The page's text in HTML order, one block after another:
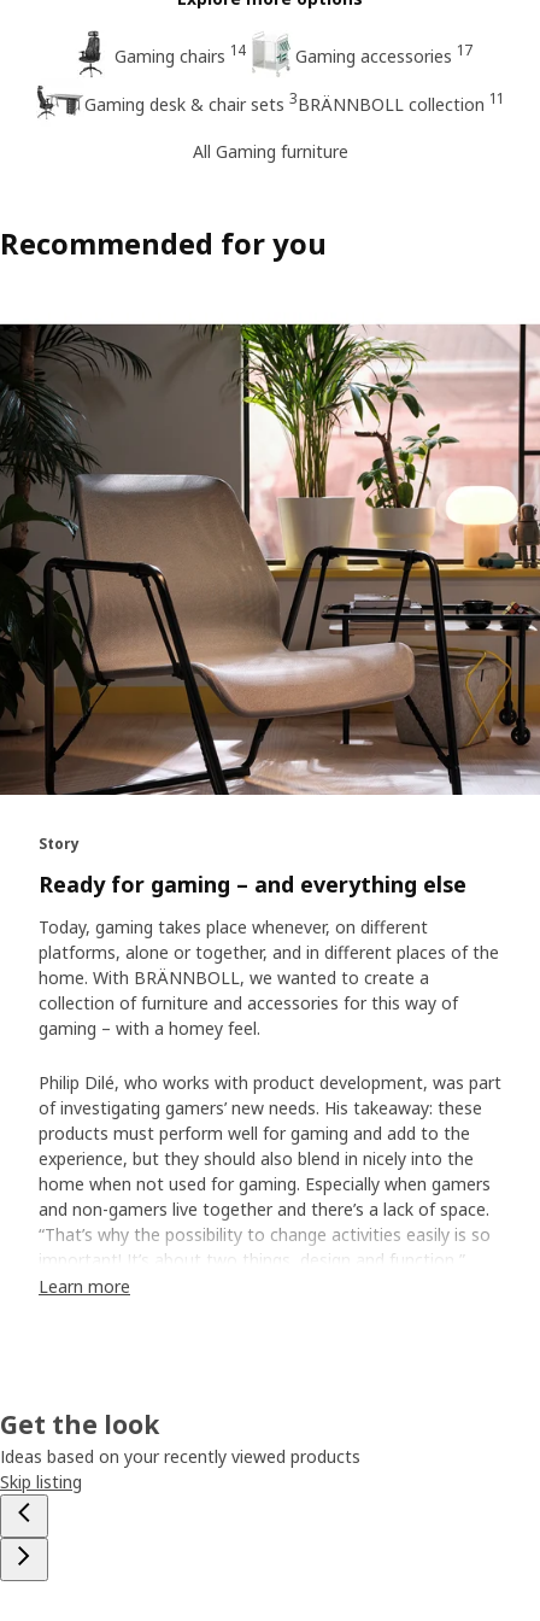
Gaming chairs 14 Gaming accessories 17
Gaming desk & chair sets 3BRÄNNBOLL collection 11
All Gaming furniture
Recommended for you
Story
Ready for gaming – and everything else
Today, gaming takes place whenever, on different
platforms, alone or together, and in different places of the
home. With BRÄNNBOLL, we wanted to create a
collection of furniture and accessories for this way of
gaming – with a homey feel.
Philip Dilé, who works with product development, was part
of investigating gamers’ new needs. His takeaway: these
products must perform well for gaming and add to the
experience, but they should also blend in nicely into the
home when not used for gaming. Especially when gamers
and non-gamers live together and there’s a lack of space.
“That’s why the possibility to change activities easily is so
important! It’s about two things, design and function,”
says Philip. “Flexible, movable pieces are crucial, and looks
Kuprińska, was guided by intuition. What she saw?
Colours. “I wanted to be bold. For the lounge chair, I was
even a bit of a rebel. As a grey prototype arrived from the
factory, I secretly put on a bright blue cover and placed it
in our design department. As people saw it, they felt yes,
dark grey too”, Marta adds, laughing.
Learn more
Get the look
Ideas based on your recently viewed products
Skip listing